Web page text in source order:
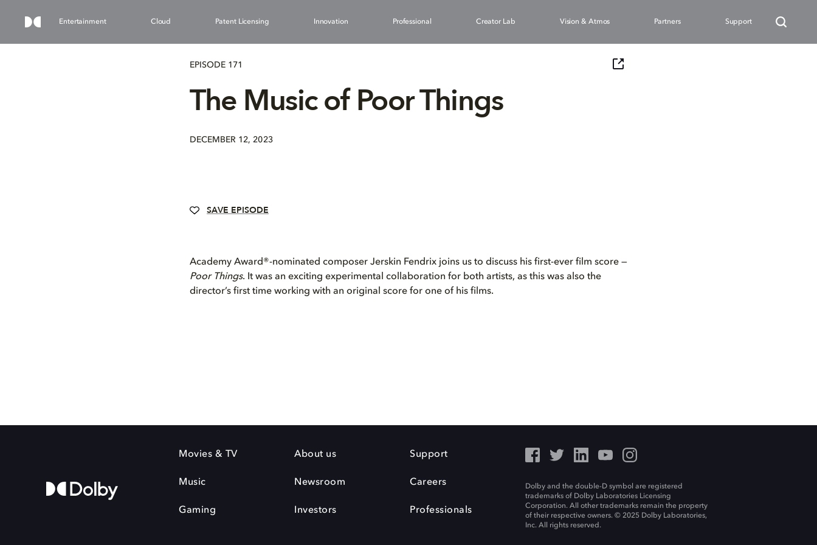
Entertainment Cloud Patent Licensing Innovation Professional Creator Lab Vision & Atmos Partners Support
EPISODE 171
The Music of Poor Things
DECEMBER 12, 2023
SAVE EPISODE
Academy Award®-nominated composer Jerskin Fendrix joins us to discuss his first-ever film score —
Poor Things. It was an exciting experimental collaboration for both artists, as this was also the
director’s first time working with an original score for one of his films.
Movies & TV
Music
Gaming
About us
Newsroom
Investors
Support
Careers
Professionals
Dolby and the double-D symbol are registered
trademarks of Dolby Laboratories Licensing
Corporation. All other trademarks remain the property
of their respective owners. © 2025 Dolby Laboratories,
Inc. All rights reserved.